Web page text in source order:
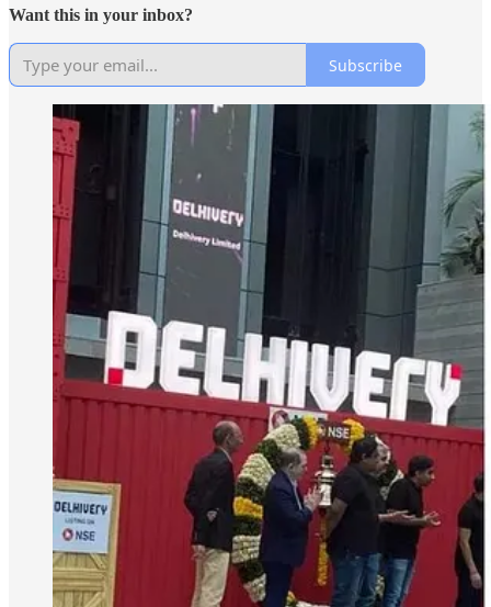
Want this in your inbox?
Subscribe